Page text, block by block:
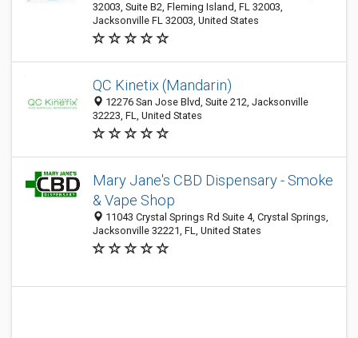
32003, Suite B2, Fleming Island, FL 32003,
Jacksonville FL 32003, United States
QC Kinetix (Mandarin)
12276 San Jose Blvd, Suite 212, Jacksonville
32223, FL, United States
Mary Jane's CBD Dispensary - Smoke
& Vape Shop
11043 Crystal Springs Rd Suite 4, Crystal Springs,
Jacksonville 32221, FL, United States